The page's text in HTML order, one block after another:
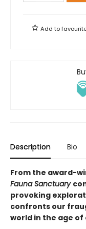
Add to
Description Bio
From the award-
Fauna Sanctuary
provoking
confronts our
world in the age